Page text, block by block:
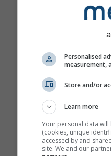
Personalised
measurement,
Store and/or
Learn more
Your personal data
(cookies, unique
accessed by and
site. We and our